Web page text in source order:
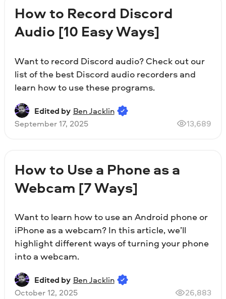
How to Record Discord
Audio [10 Easy Ways]
Want to record Discord audio? Check out our
list of the best Discord audio recorders and
learn how to use these programs.
Edited by Ben Jacklin
September 17, 2025
13,689
How to Use a Phone as a
Webcam [7 Ways]
Want to learn how to use an Android phone or
iPhone as a webcam? In this article, we’ll
highlight different ways of turning your phone
into a webcam.
Edited by Ben Jacklin
October 12, 2025
26,883